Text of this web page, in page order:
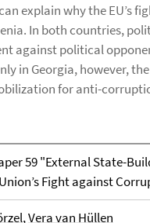
explain why the EU’s
In both countries,
against political
in Georgia, however,
for anti-
59 "External State-
Fight against
,Vera van Hüllen